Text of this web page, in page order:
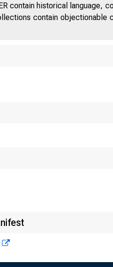
contain historical language,
contain objectionable